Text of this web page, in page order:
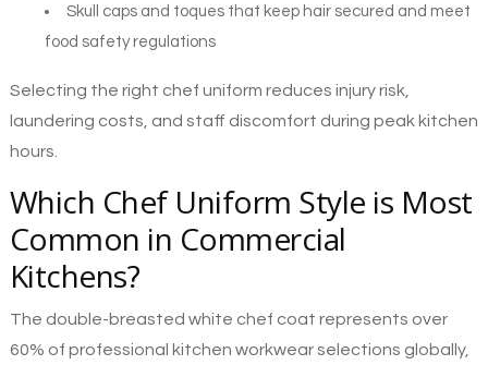
Skull caps and toques that keep hair secured and meet
food safety regulations
Selecting the right chef uniform reduces injury risk,
laundering costs, and staff discomfort during peak kitchen
hours.
Which Chef Uniform Style is Most
Common in Commercial
Kitchens?
The double-breasted white chef coat represents over
60% of professional kitchen workwear selections globally,